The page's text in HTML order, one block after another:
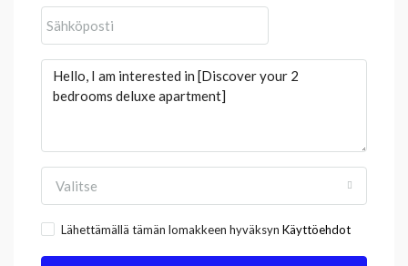
Valitse
Lähettämällä tämän lomakkeen hyväksyn Käyttöehdot